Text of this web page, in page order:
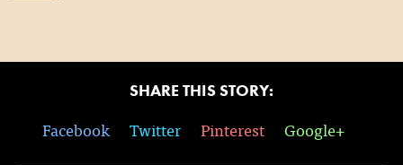
SHARE THIS STORY:
Facebook Twitter Pinterest Google+